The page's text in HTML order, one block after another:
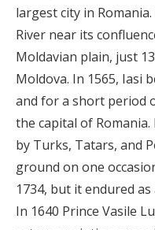
largest city in
River near its
Moldavian plain, just
Moldova. In 1565, Iasi
and for a short period
the capital of Romania.
by Turks, Tatars, and
ground on one
1734, but it endured
In 1640 Prince Vasile